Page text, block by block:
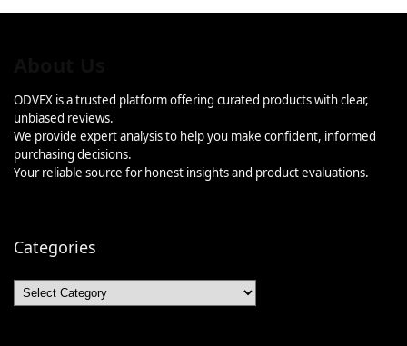
ODVEX is a trusted platform offering curated products with clear,
unbiased reviews.
We provide expert analysis to help you make confident, informed
purchasing decisions.
Your reliable source for honest insights and product evaluations.
Categories
Categories